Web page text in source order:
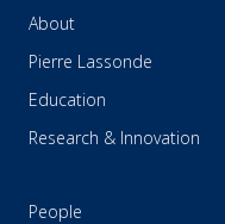
About
Pierre Lassonde
Education
Research & Innovation
People